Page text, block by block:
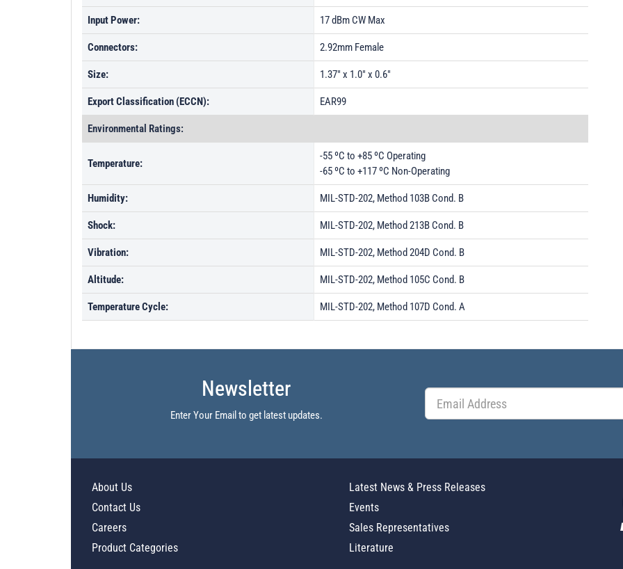
Input Power: 17 dBm CW Max
Connectors: 2.92mm Female
Size: 1.37" x 1.0" x 0.6"
Export Classification (ECCN): EAR99
Environmental Ratings:
Temperature:
-55 ºC to +85 ºC Operating
-65 ºC to +117 ºC Non-Operating
Humidity: MIL-STD-202, Method 103B Cond. B
Shock: MIL-STD-202, Method 213B Cond. B
Vibration: MIL-STD-202, Method 204D Cond. B
Altitude: MIL-STD-202, Method 105C Cond. B
Temperature Cycle: MIL-STD-202, Method 107D Cond. A
Newsletter
Enter Your Email to get latest updates.
About Us
Contact Us
Careers
Product Categories
Latest News & Press Releases
Events
Sales Representatives
Literature